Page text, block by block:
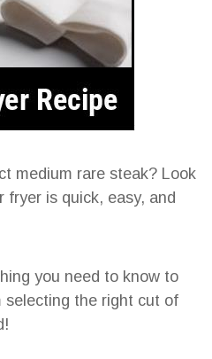
medium rare steak? Look
is quick, easy, and
you need to know to
selecting the right cut of